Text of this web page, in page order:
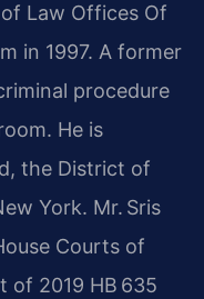
Law Offices Of
in 1997. A former
procedure
He is
the District of
York. Mr. Sris
Courts of
of 2019 HB 635